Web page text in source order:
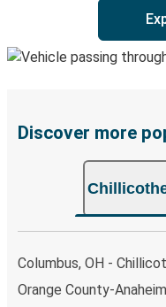
Discover more
Columbus, OH -
Orange County-